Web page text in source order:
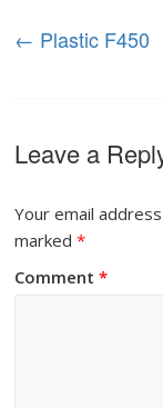
← Plastic F450
Leave a
Your email
marked*
Comment*